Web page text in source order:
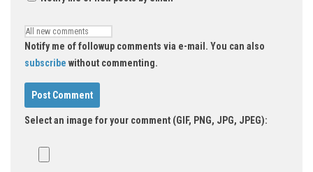
Notify me of followup comments via e-mail. You can also
subscribe without commenting.
Select an image for your comment (GIF, PNG, JPG, JPEG):